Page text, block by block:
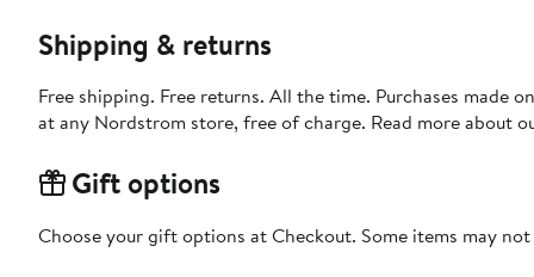
Shipping & returns
Free shipping. Free returns. All the time. Purchases made
at any Nordstrom store, free of charge. Read more about
Gift options
Choose your gift options at Checkout. Some items may